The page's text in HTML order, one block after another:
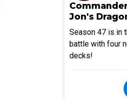
Jon's
Season 47 is in
battle with four
decks!